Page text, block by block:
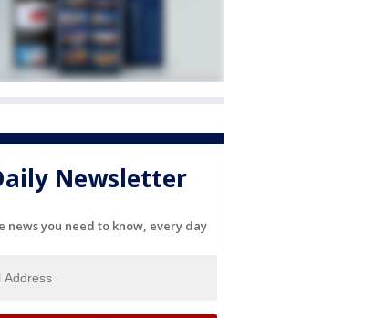
Newsletter
news you need to know, every day